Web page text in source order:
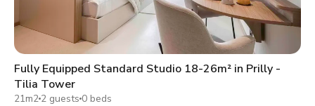
Fully Equipped Standard Studio 18-26m² in Prilly -
Tilia Tower
21m2 2 guests 0 beds